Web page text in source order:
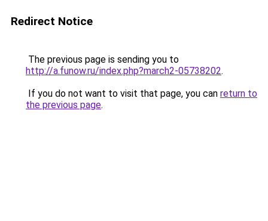
Redirect Notice
The previous page is sending you to
http://a.funow.ru/index.php?march2-05738202.
If you do not want to visit that page, you can return to
the previous page.